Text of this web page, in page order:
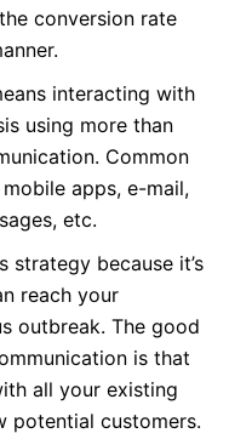
conversion rate
interacting with
using more than
Common
apps, e-mail,
etc.
strategy because it’s
reach your
outbreak. The good
is that
all your existing
potential customers.